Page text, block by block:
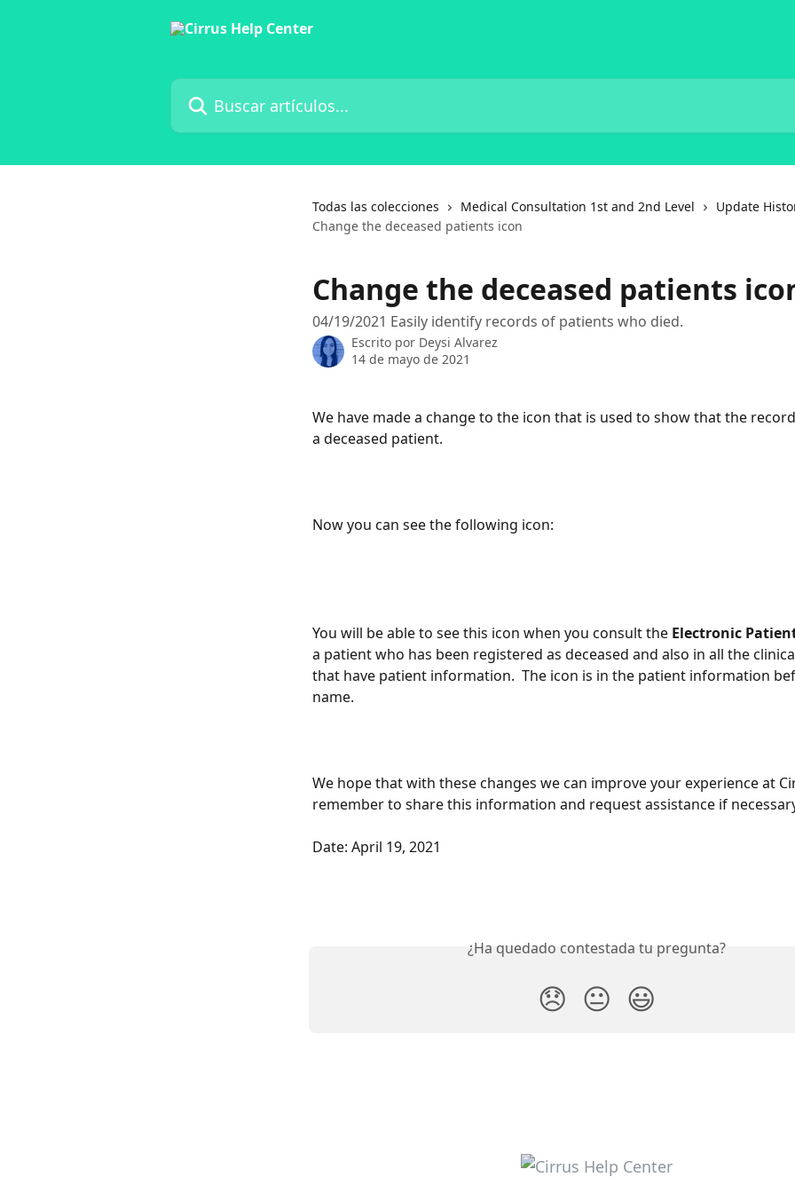
Buscar artículos...
Todas las colecciones Medical Consultation 1st and 2nd Level
Update
Change the deceased patients icon
Change the deceased patients
04/19/2021 Easily identify records of patients who died.
Escrito por Deysi Alvarez
14 de mayo de 2021
We have made a change to the icon that is used to show that the
a deceased patient.
Now you can see the following icon:
You will be able to see this icon when you consult the Electronic
a patient who has been registered as deceased and also in all the
that have patient information.  The icon is in the patient information
name.
We hope that with these changes we can improve your experience at
remember to share this information and request assistance if
Date: April 19, 2021
¿Ha quedado contestada tu pregunta?
😞 😐 😃